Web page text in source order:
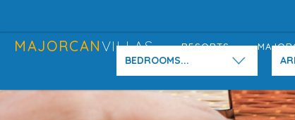
MAJORCANVILLAS RESORTS
BEDROOMS...